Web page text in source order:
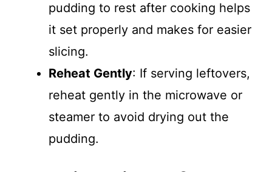
pudding to rest after cooking helps
it set properly and makes for easier
slicing.
Reheat Gently: If serving leftovers,
reheat gently in the microwave or
steamer to avoid drying out the
pudding.